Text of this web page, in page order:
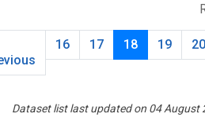
16 17 18 19 20
Dataset list last updated on 04 August